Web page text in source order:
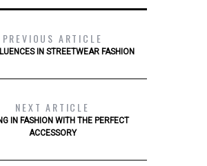
PREVIOUS ARTICLE
IN STREETWEAR FASHION
NEXT ARTICLE
IN FASHION WITH THE PERFECT
ACCESSORY